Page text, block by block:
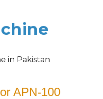
in Pakistan
APN-100